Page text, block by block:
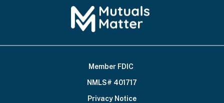
Footer
Bottom
Member FDIC
NMLS# 401717
Privacy Notice